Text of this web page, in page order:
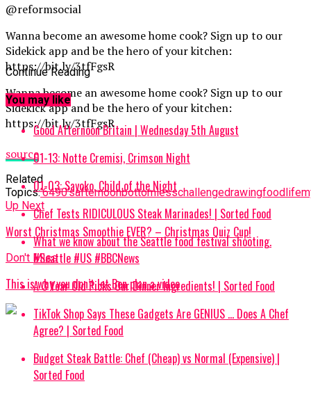
@reformsocial
Wanna become an awesome home cook? Sign up to our
Sidekick app and be the hero of your kitchen:
https://bit.ly/3tfFgsR
Wanna become an awesome home cook? Sign up to our
Sidekick app and be the hero of your kitchen:
https://bit.ly/3tfFgsR
source
Related
Topics:’6490'safternoonbottomlesschallengedrawingfoodlife
Up Next
Worst Christmas Smoothie EVER? – Christmas Quiz Cup!
Don't Miss
This is why you don’t let Ben plan a video
Continue Reading
You may like
Good Afternoon Britain | Wednesday 5th August
01-13: Notte Cremisi, Crimson Night
01-03: Sayoko, Child of the Night
Chef Tests RIDICULOUS Steak Marinades! | Sorted Food
What we know about the Seattle food festival shooting.
#Seattle #US #BBCNews
A 3 Year Old Picks Our Dinner Ingredients! | Sorted Food
TikTok Shop Says These Gadgets Are GENIUS … Does A Chef
Agree? | Sorted Food
Budget Steak Battle: Chef (Cheap) vs Normal (Expensive) |
Sorted Food⁠